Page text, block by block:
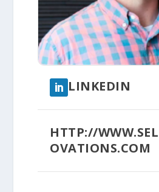
LINKEDIN
HTTP://
OVATIONS.COM